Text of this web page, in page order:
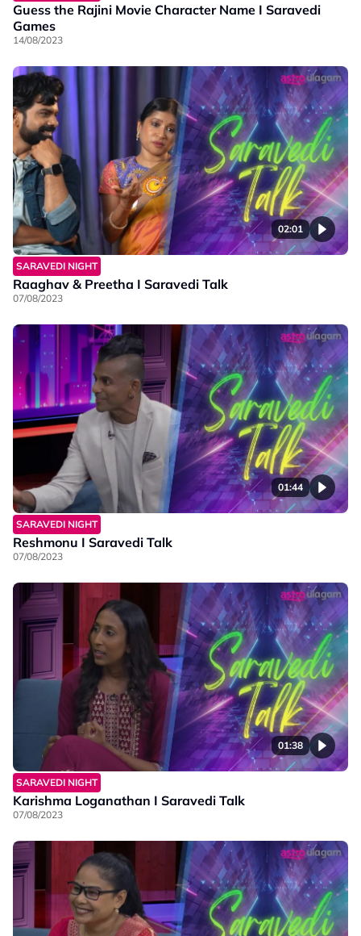
Guess the Rajini Movie Character Name I Saravedi
Games
14/08/2023
02:01
SARAVEDI NIGHT
Raaghav & Preetha I Saravedi Talk
07/08/2023
01:44
SARAVEDI NIGHT
Reshmonu I Saravedi Talk
07/08/2023
01:38
SARAVEDI NIGHT
Karishma Loganathan I Saravedi Talk
07/08/2023